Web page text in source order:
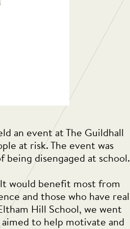
an event at The Guildhall
at risk. The event was
being disengaged at school.
would benefit most from
and those who have real
Hill School, we went
to help motivate and